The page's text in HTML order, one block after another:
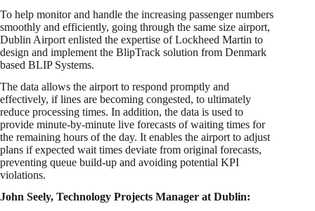
To help monitor and handle the increasing passenger numbers
smoothly and efficiently, going through the same size airport,
Dublin Airport enlisted the expertise of Lockheed Martin to
design and implement the BlipTrack solution from Denmark
based BLIP Systems.
The data allows the airport to respond promptly and
effectively, if lines are becoming congested, to ultimately
reduce processing times. In addition, the data is used to
provide minute-by-minute live forecasts of waiting times for
the remaining hours of the day. It enables the airport to adjust
plans if expected wait times deviate from original forecasts,
preventing queue build-up and avoiding potential KPI
violations.
John Seely, Technology Projects Manager at Dublin: